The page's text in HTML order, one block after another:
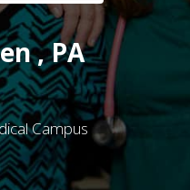
, PA
Campus